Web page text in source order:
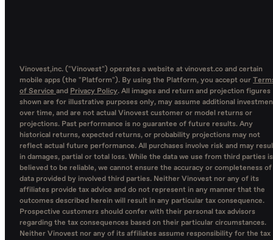
Vinovest,inc. ("Vinovest") operates a website at vinovest.co and certain
mobile apps (the "Platform"). By using the Platform, you accept our
of Service and Privacy Policy. All images and return and projection figures
shown are for illustrative purposes only, may assume additional
over time, and are not actual Vinovest customer or model returns or
projections. Past performance is no guarantee of future results. Any
historical returns, expected returns, or probability projections may not
reflect actual future performance. All purchases involve risk and may
in damages, partial or total loss. While the data we use from third parties is
believed to be reliable, we cannot ensure the accuracy or completeness of
data provided by involved third parties. Neither Vinovest nor any of its
affiliates provide tax advice and do not represent in any manner that the
outcomes described herein will result in any particular tax consequence.
Prospective customers should confer with their personal tax advisors
regarding the tax consequences based on their particular circumstances.
Neither Vinovest nor any of its affiliates assume responsibility for the tax